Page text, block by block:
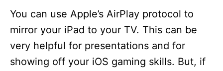
You can use Apple’s AirPlay protocol to
mirror your iPad to your TV. This can be
very helpful for presentations and for
showing off your iOS gaming skills. But, if